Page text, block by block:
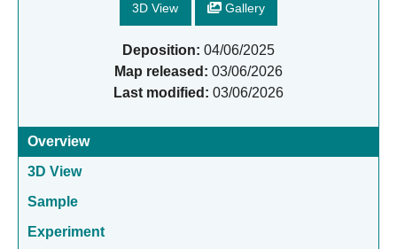
3D View Gallery
Deposition: 04/06/2025
Map released: 03/06/2026
Last modified: 03/06/2026
Overview
3D View
Sample
Experiment